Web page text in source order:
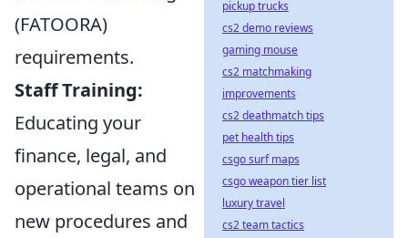
(FATOORA)
requirements.
Staff Training:
Educating your
finance, legal, and
operational teams on
new procedures and
pickup trucks
cs2 demo reviews
gaming mouse
cs2 matchmaking
improvements
cs2 deathmatch tips
pet health tips
csgo surf maps
csgo weapon tier list
luxury travel
cs2 team tactics